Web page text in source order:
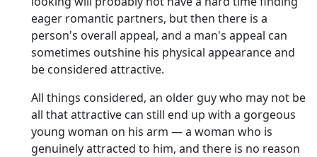
eager romantic partners, but then there is a
person's overall appeal, and a man's appeal can
sometimes outshine his physical appearance and
be considered attractive.
All things considered, an older guy who may not be
all that attractive can still end up with a gorgeous
young woman on his arm — a woman who is
genuinely attracted to him, and there is no reason